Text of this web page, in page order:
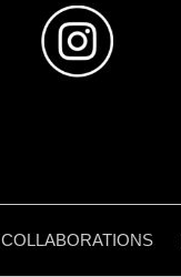
COLLABORATIONS